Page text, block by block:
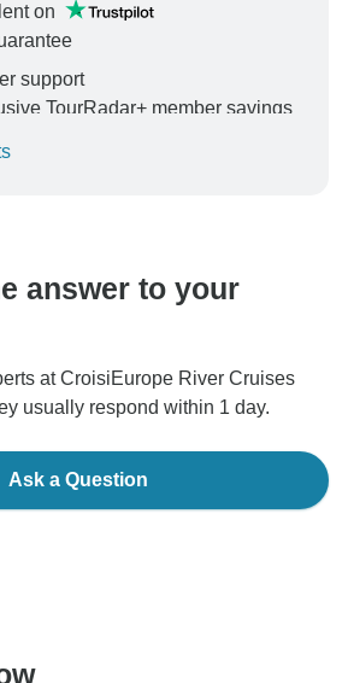
on
support
TourRadar+ member savings
and ensure your booking will
answer to your
at CroisiEurope River Cruises
usually respond within 1 day.
Ask a Question